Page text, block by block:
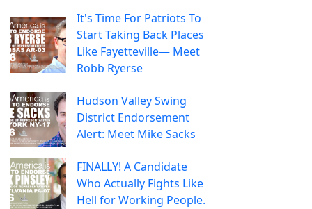
It's Time For Patriots To
Start Taking Back Places
Like Fayetteville— Meet
Robb Ryerse
Hudson Valley Swing
District Endorsement
Alert: Meet Mike Sacks
FINALLY! A Candidate
Who Actually Fights Like
Hell for Working People.